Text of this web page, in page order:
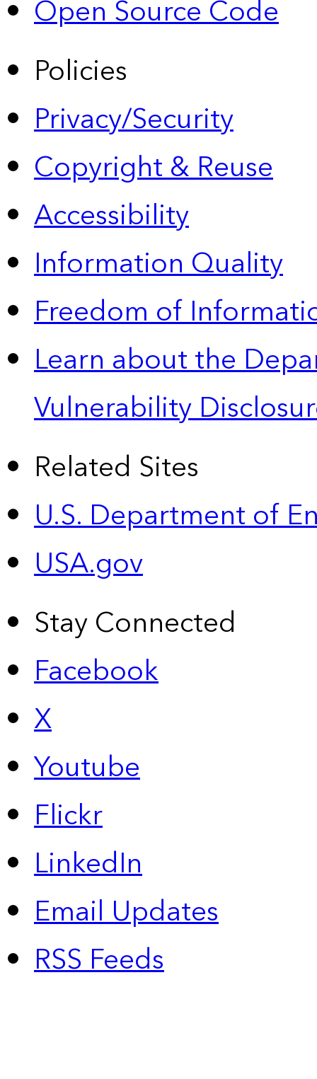
Open Source Code
Policies
Privacy/Security
Copyright & Reuse
Accessibility
Information Quality
Freedom of
Learn about the
Vulnerability
Related Sites
U.S. Department of
USA.gov
Stay Connected
Facebook
X
Youtube
Flickr
LinkedIn
Email Updates
RSS Feeds